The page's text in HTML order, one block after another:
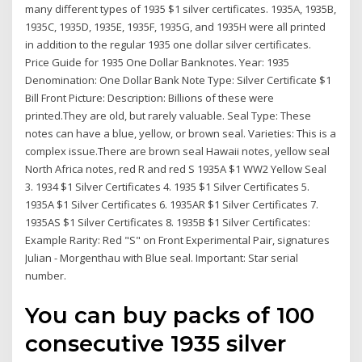
many different types of 1935 $1 silver certificates. 1935A, 1935B,
1935C, 1935D, 1935E, 1935F, 1935G, and 1935H were all printed
in addition to the regular 1935 one dollar silver certificates.
Price Guide for 1935 One Dollar Banknotes. Year: 1935
Denomination: One Dollar Bank Note Type: Silver Certificate $1
Bill Front Picture: Description: Billions of these were
printed.They are old, but rarely valuable. Seal Type: These
notes can have a blue, yellow, or brown seal. Varieties: This is a
complex issue.There are brown seal Hawaii notes, yellow seal
North Africa notes, red R and red S 1935A $1 WW2 Yellow Seal
3. 1934 $1 Silver Certificates 4. 1935 $1 Silver Certificates 5.
1935A $1 Silver Certificates 6. 1935AR $1 Silver Certificates 7.
1935AS $1 Silver Certificates 8. 1935B $1 Silver Certificates:
Example Rarity: Red "S" on Front Experimental Pair, signatures
Julian - Morgenthau with Blue seal. Important: Star serial
number.
You can buy packs of 100
consecutive 1935 silver